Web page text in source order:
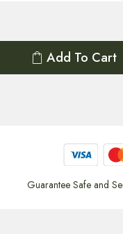
Add To Cart
Guarantee Safe and